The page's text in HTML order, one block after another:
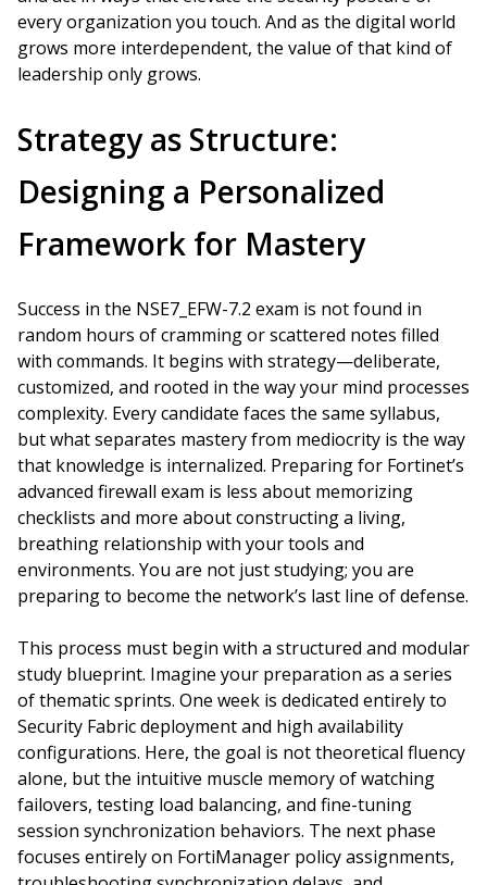
every organization you touch. And as the digital world
grows more interdependent, the value of that kind of
leadership only grows.
Strategy as Structure:
Designing a Personalized
Framework for Mastery
Success in the NSE7_EFW-7.2 exam is not found in
random hours of cramming or scattered notes filled
with commands. It begins with strategy—deliberate,
customized, and rooted in the way your mind processes
complexity. Every candidate faces the same syllabus,
but what separates mastery from mediocrity is the way
that knowledge is internalized. Preparing for Fortinet’s
advanced firewall exam is less about memorizing
checklists and more about constructing a living,
breathing relationship with your tools and
environments. You are not just studying; you are
preparing to become the network’s last line of defense.
This process must begin with a structured and modular
study blueprint. Imagine your preparation as a series
of thematic sprints. One week is dedicated entirely to
Security Fabric deployment and high availability
configurations. Here, the goal is not theoretical fluency
alone, but the intuitive muscle memory of watching
failovers, testing load balancing, and fine-tuning
session synchronization behaviors. The next phase
focuses entirely on FortiManager policy assignments,